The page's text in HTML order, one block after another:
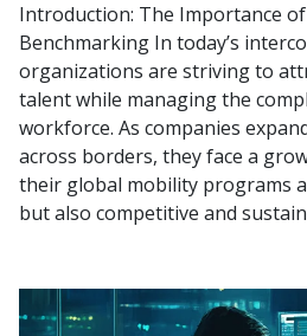
Introduction: The Importance
Benchmarking In today’s
organizations are striving to
talent while managing the
workforce. As companies
across borders, they face a
their global mobility programs
but also competitive and